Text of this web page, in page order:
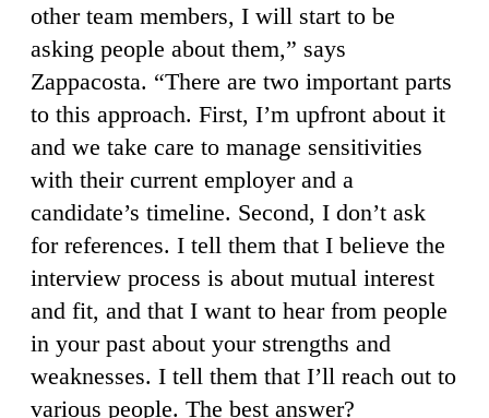
other team members, I will start to be
asking people about them,” says
Zappacosta. “There are two important parts
to this approach. First, I’m upfront about it
and we take care to manage sensitivities
with their current employer and a
candidate’s timeline. Second, I don’t ask
for references. I tell them that I believe the
interview process is about mutual interest
and fit, and that I want to hear from people
in your past about your strengths and
weaknesses. I tell them that I’ll reach out to
various people. The best answer?